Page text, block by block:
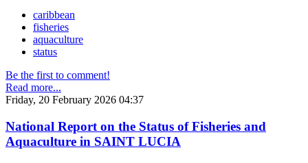
caribbean
fisheries
aquaculture
status
Be the first to comment!
Read more...
Friday, 20 February 2026 04:37
National Report on the Status of Fisheries and
Aquaculture in SAINT LUCIA